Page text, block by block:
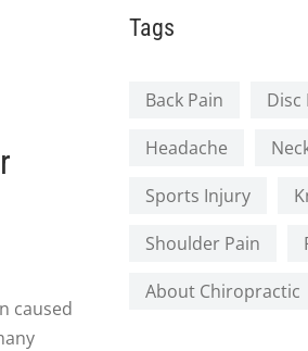
caused
Tags
Back Pain
Headache
Sports Injury
Shoulder Pain
About Chiropractic